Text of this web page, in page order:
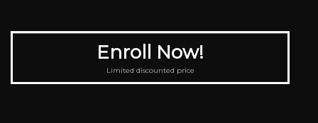
Enroll Now!
Limited discounted price